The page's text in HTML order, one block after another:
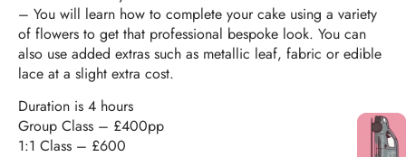
– You will learn how to complete your cake using a variety
of flowers to get that professional bespoke look. You can
also use added extras such as metallic leaf, fabric or edible
lace at a slight extra cost.
Duration is 4 hours
Group Class – £400pp
1:1 Class – £600